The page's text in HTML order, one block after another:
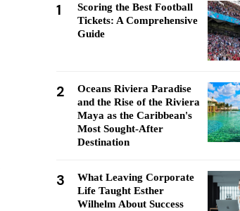
1
Scoring the Best Football
Tickets: A Comprehensive
Guide
2
Oceans Riviera Paradise
and the Rise of the Riviera
Maya as the Caribbean's
Most Sought-After
Destination
3
What Leaving Corporate
Life Taught Esther
Wilhelm About Success